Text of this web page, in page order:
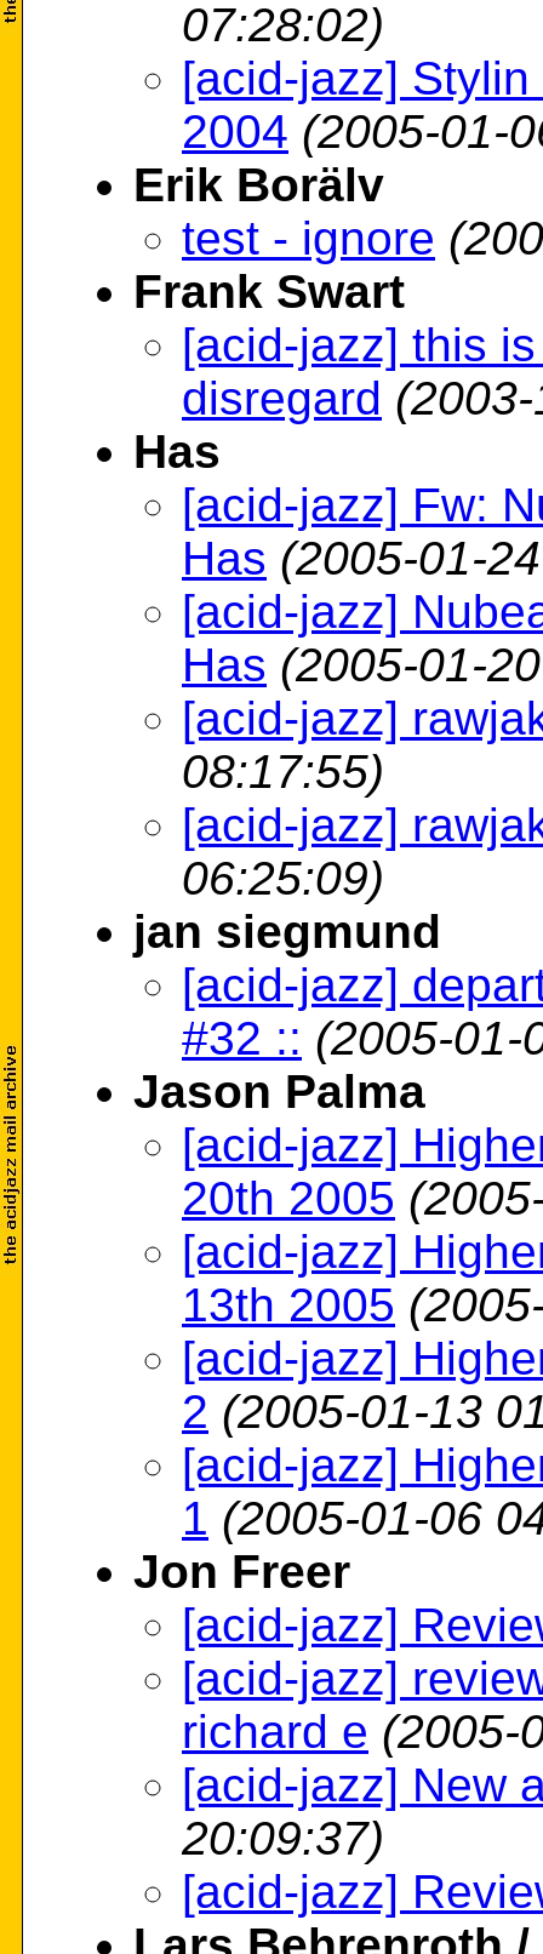
07:28:02)
[acid-jazz]
2004 (2005-01-
Erik Borälv
test - ignore
Frank Swart
[acid-jazz] this
disregard
Has
[acid-jazz] Fw:
Has (2005-01-
[acid-jazz]
Has (2005-01-
[acid-jazz]
08:17:55)
[acid-jazz]
06:25:09)
jan siegmund
[acid-jazz]
#32 :: (2005-01-
Jason Palma
[acid-jazz]
20th 2005
[acid-jazz]
13th 2005
[acid-jazz]
2 (2005-01-13
[acid-jazz]
1 (2005-01-06
Jon Freer
[acid-jazz]
[acid-jazz]
richard e (2005-
[acid-jazz] New
20:09:37)
[acid-jazz]